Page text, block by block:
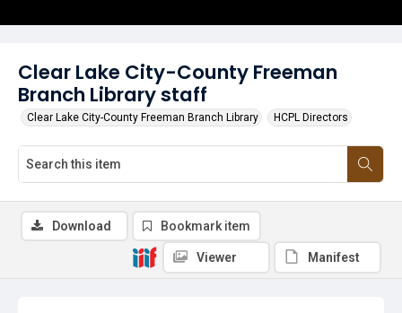
Clear Lake City-County Freeman
Branch Library staff
Clear Lake City-County Freeman Branch Library HCPL Directors
Download Bookmark item
Viewer Manifest